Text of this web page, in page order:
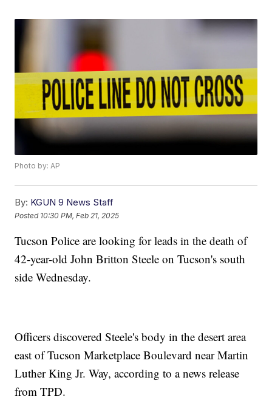
Photo by: AP
By: KGUN 9 News Staff
Posted 10:30 PM, Feb 21, 2025
Tucson Police are looking for leads in the death of
42-year-old John Britton Steele on Tucson's south
side Wednesday.
Officers discovered Steele's body in the desert area
east of Tucson Marketplace Boulevard near Martin
Luther King Jr. Way, according to a news release
from TPD.